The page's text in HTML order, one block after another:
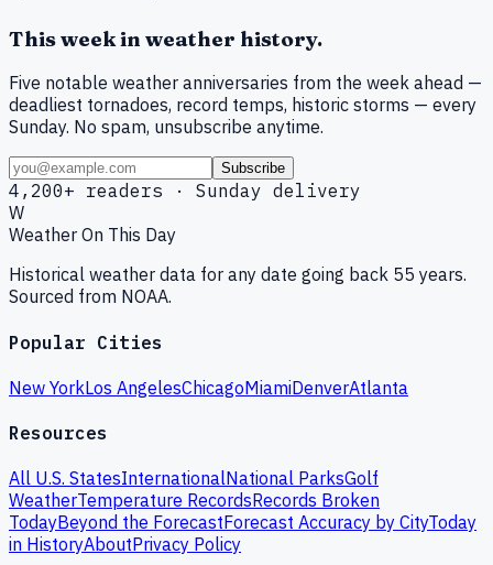
This week in weather history.
Five notable weather anniversaries from the week ahead —
deadliest tornadoes, record temps, historic storms — every
Sunday. No spam, unsubscribe anytime.
Subscribe
4,200+ readers · Sunday delivery
W
Weather On This Day
Historical weather data for any date going back 55 years.
Sourced from NOAA.
Popular Cities
New YorkLos AngelesChicagoMiamiDenverAtlanta
Resources
All U.S. StatesInternationalNational ParksGolf
WeatherTemperature RecordsRecords Broken
TodayBeyond the ForecastForecast Accuracy by CityToday
in HistoryAboutPrivacy Policy